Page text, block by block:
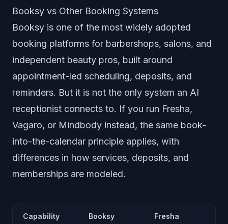
Booksy vs Other Booking Systems
Booksy is one of the most widely adopted
booking platforms for barbershops, salons, and
independent beauty pros, built around
appointment-led scheduling, deposits, and
reminders. But it is not the only system an AI
receptionist connects to. If you run Fresha,
Vagaro, or Mindbody instead, the same book-
into-the-calendar principle applies, with
differences in how services, deposits, and
memberships are modeled.
Capability Booksy Fresha